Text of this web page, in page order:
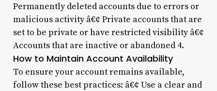
Permanently deleted accounts due to errors or
malicious activity â€¢ Private accounts that are
set to be private or have restricted visibility â€¢
Accounts that are inactive or abandoned 4.
How to Maintain Account Availability
To ensure your account remains available,
follow these best practices: â€¢ Use a clear and